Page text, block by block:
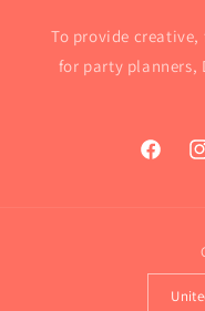
To provide
for party planners,